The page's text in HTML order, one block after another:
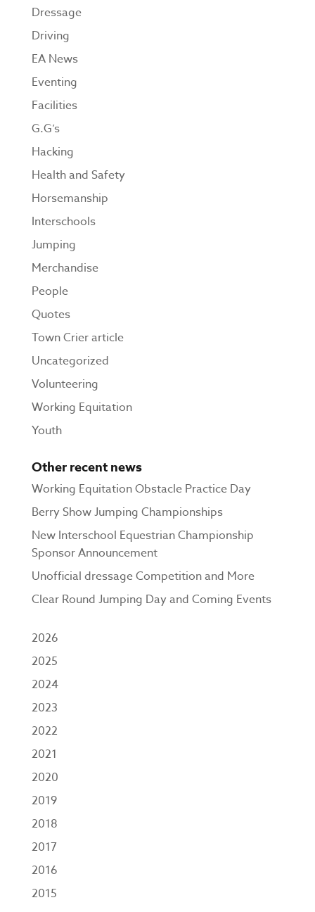
Dressage
Driving
EA News
Eventing
Facilities
G.G’s
Hacking
Health and Safety
Horsemanship
Interschools
Jumping
Merchandise
People
Quotes
Town Crier article
Uncategorized
Volunteering
Working Equitation
Youth
Other recent news
Working Equitation Obstacle Practice Day
Berry Show Jumping Championships
New Interschool Equestrian Championship
Sponsor Announcement
Unofficial dressage Competition and More
Clear Round Jumping Day and Coming Events
2026
2025
2024
2023
2022
2021
2020
2019
2018
2017
2016
2015